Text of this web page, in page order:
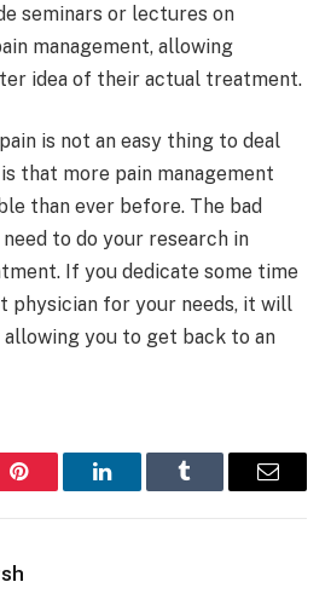
seminars or lectures on
management, allowing
idea of their actual treatment.
is not an easy thing to deal
that more pain management
than ever before. The bad
to do your research in
If you dedicate some time
physician for your needs, it will
you to get back to an
Pinterest LinkedInTumblr Email